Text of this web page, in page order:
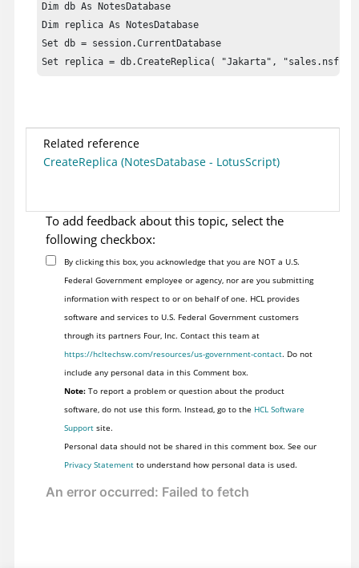
Dim db As NotesDatabase
Dim replica As NotesDatabase
Set db = session.CurrentDatabase
Set replica = db.CreateReplica( "Jakarta", "sales.nsf" )
Related reference
CreateReplica (NotesDatabase - LotusScript)
To add feedback about this topic, select the
following checkbox:
By clicking this box, you acknowledge that you are NOT a U.S.
Federal Government employee or agency, nor are you submitting
information with respect to or on behalf of one. HCL provides
software and services to U.S. Federal Government customers
through its partners Four, Inc. Contact this team at
https://hcltechsw.com/resources/us-government-contact. Do not
include any personal data in this Comment box.
Note:To report a problem or question about the product
software, do not use this form. Instead, go to the HCL Software
Supportsite.
Personal data should not be shared in this comment box. See our
Privacy Statementto understand how personal data is used.